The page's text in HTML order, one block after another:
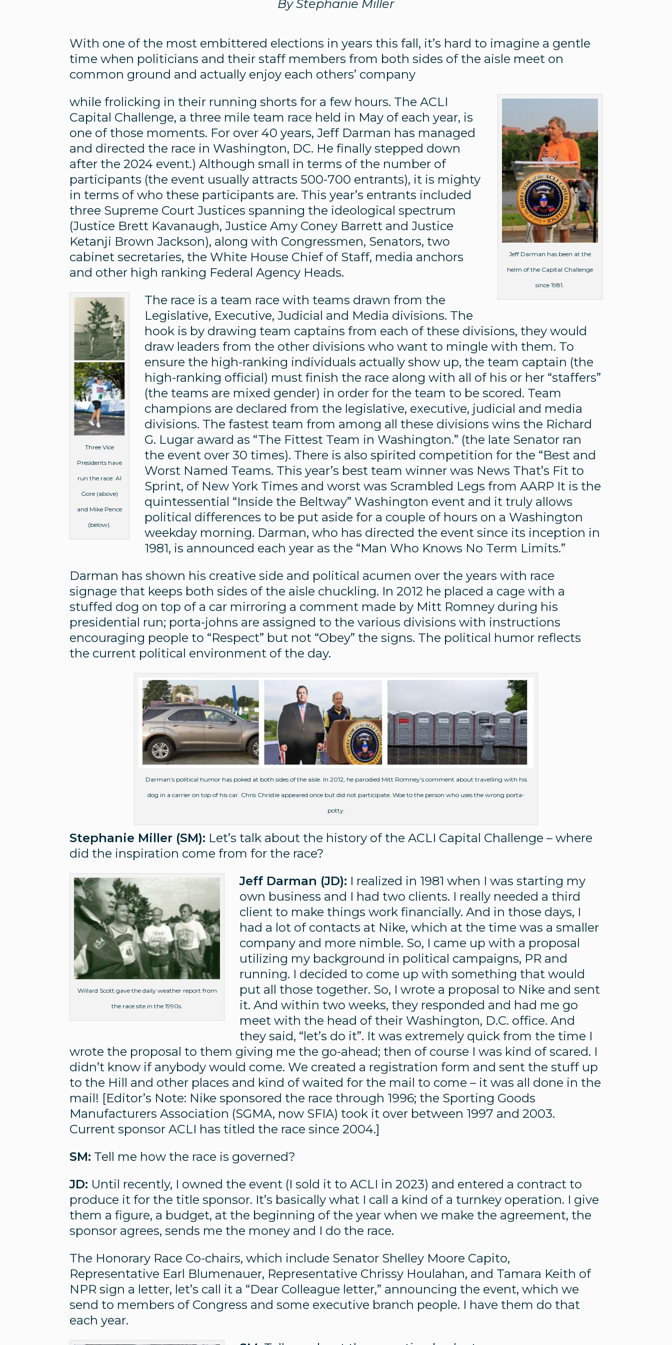
By Stephanie Miller
With one of the most embittered elections in years this fall, it’s hard to imagine a gentle
time when politicians and their staff members from both sides of the aisle meet on
common ground and actually enjoy each others’ company
Jeff Darman has been at the
helm of the Capital Challenge
since 1981.
while frolicking in their running shorts for a few hours. The ACLI
Capital Challenge, a three mile team race held in May of each year, is
one of those moments. For over 40 years, Jeff Darman has managed
and directed the race in Washington, DC. He finally stepped down
after the 2024 event.) Although small in terms of the number of
participants (the event usually attracts 500-700 entrants), it is mighty
in terms of who these participants are. This year’s entrants included
three Supreme Court Justices spanning the ideological spectrum
(Justice Brett Kavanaugh, Justice Amy Coney Barrett and Justice
Ketanji Brown Jackson), along with Congressmen, Senators, two
cabinet secretaries, the White House Chief of Staff, media anchors
and other high ranking Federal Agency Heads.
Three Vice
Presidents have
run the race: Al
Gore (above)
and Mike Pence
(below).
The race is a team race with teams drawn from the
Legislative, Executive, Judicial and Media divisions. The
hook is by drawing team captains from each of these divisions, they would
draw leaders from the other divisions who want to mingle with them. To
ensure the high-ranking individuals actually show up, the team captain (the
high-ranking official) must finish the race along with all of his or her “staffers”
(the teams are mixed gender) in order for the team to be scored. Team
champions are declared from the legislative, executive, judicial and media
divisions. The fastest team from among all these divisions wins the Richard
G. Lugar award as “The Fittest Team in Washington.” (the late Senator ran
the event over 30 times). There is also spirited competition for the “Best and
Worst Named Teams. This year’s best team winner was News That’s Fit to
Sprint, of New York Times and worst was Scrambled Legs from AARP It is the
quintessential “Inside the Beltway” Washington event and it truly allows
political differences to be put aside for a couple of hours on a Washington
weekday morning. Darman, who has directed the event since its inception in
1981, is announced each year as the “Man Who Knows No Term Limits.”
Darman has shown his creative side and political acumen over the years with race
signage that keeps both sides of the aisle chuckling. In 2012 he placed a cage with a
stuffed dog on top of a car mirroring a comment made by Mitt Romney during his
presidential run; porta-johns are assigned to the various divisions with instructions
encouraging people to “Respect” but not “Obey” the signs. The political humor reflects
the current political environment of the day.
Darman’s political humor has poked at both sides of the aisle. In 2012, he parodied Mitt Romney’s comment about travelling with his
dog in a carrier on top of his car. Chris Christie appeared once but did not participate. Woe to the person who uses the wrong porta-
potty.
Stephanie Miller (SM): Let’s talk about the history of the ACLI Capital Challenge – where
did the inspiration come from for the race?
Willard Scott gave the daily weather report from
the race site in the 1990s.
Jeff Darman (JD): I realized in 1981 when I was starting my
own business and I had two clients. I really needed a third
client to make things work financially. And in those days, I
had a lot of contacts at Nike, which at the time was a smaller
company and more nimble. So, I came up with a proposal
utilizing my background in political campaigns, PR and
running. I decided to come up with something that would
put all those together. So, I wrote a proposal to Nike and sent
it. And within two weeks, they responded and had me go
meet with the head of their Washington, D.C. office. And
they said, “let’s do it”. It was extremely quick from the time I
wrote the proposal to them giving me the go-ahead; then of course I was kind of scared. I
didn’t know if anybody would come. We created a registration form and sent the stuff up
to the Hill and other places and kind of waited for the mail to come – it was all done in the
mail! [Editor’s Note: Nike sponsored the race through 1996; the Sporting Goods
Manufacturers Association (SGMA, now SFIA) took it over between 1997 and 2003.
Current sponsor ACLI has titled the race since 2004.]
SM: Tell me how the race is governed?
JD: Until recently, I owned the event (I sold it to ACLI in 2023) and entered a contract to
produce it for the title sponsor. It’s basically what I call a kind of a turnkey operation. I give
them a figure, a budget, at the beginning of the year when we make the agreement, the
sponsor agrees, sends me the money and I do the race.
The Honorary Race Co-chairs, which include Senator Shelley Moore Capito,
Representative Earl Blumenauer, Representative Chrissy Houlahan, and Tamara Keith of
NPR sign a letter, let’s call it a “Dear Colleague letter,” announcing the event, which we
send to members of Congress and some executive branch people. I have them do that
each year.